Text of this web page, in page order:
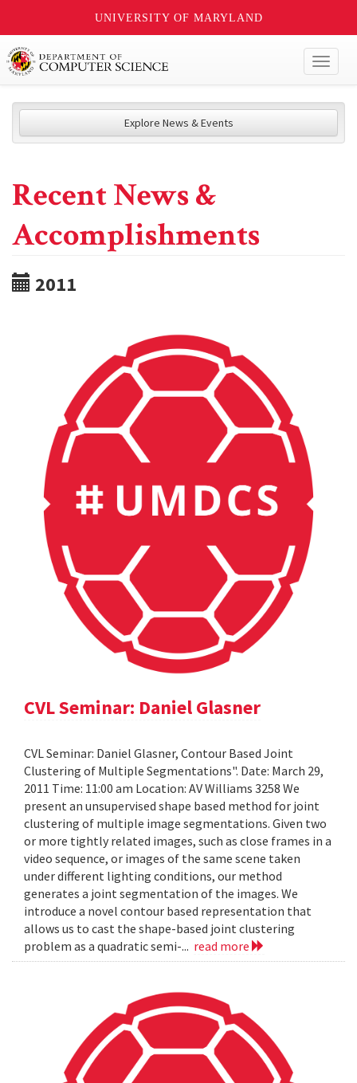
UNIVERSITY OF MARYLAND
Explore News & Events
Recent News &
Accomplishments
2011
CVL Seminar: Daniel Glasner
CVL Seminar: Daniel Glasner, Contour Based Joint
Clustering of Multiple Segmentations". Date: March 29,
2011 Time: 11:00 am Location: AV Williams 3258 We
present an unsupervised shape based method for joint
clustering of multiple image segmentations. Given two
or more tightly related images, such as close frames in a
video sequence, or images of the same scene taken
under different lighting conditions, our method
generates a joint segmentation of the images. We
introduce a novel contour based representation that
allows us to cast the shape-based joint clustering
problem as a quadratic semi-... read more